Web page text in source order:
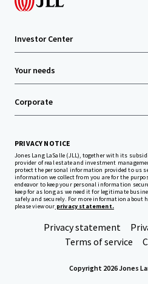
Investor Center
Your needs
Corporate
PRIVACY NOTICE
Jones Lang LaSalle (JLL), together with its
provider of real estate and investment
protect the personal information provided to us
information we collect from you are for the
endeavor to keep your personal information
keep for as long as we need it for legitimate
safely and securely. For more information about
please view our privacy statement.
Privacy statement
Terms of service
Copyright 2026 Jones